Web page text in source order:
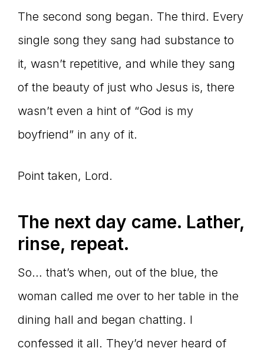
The second song began. The third. Every
single song they sang had substance to
it, wasn’t repetitive, and while they sang
of the beauty of just who Jesus is, there
wasn’t even a hint of “God is my
boyfriend” in any of it.
Point taken, Lord.
The next day came. Lather,
rinse, repeat.
So… that’s when, out of the blue, the
woman called me over to her table in the
dining hall and began chatting. I
confessed it all. They’d never heard of